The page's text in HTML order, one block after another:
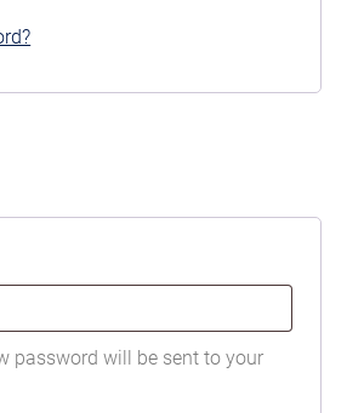
password will be sent to your